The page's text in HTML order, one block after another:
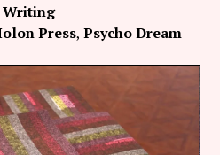
Writing
Press Psycho Dream